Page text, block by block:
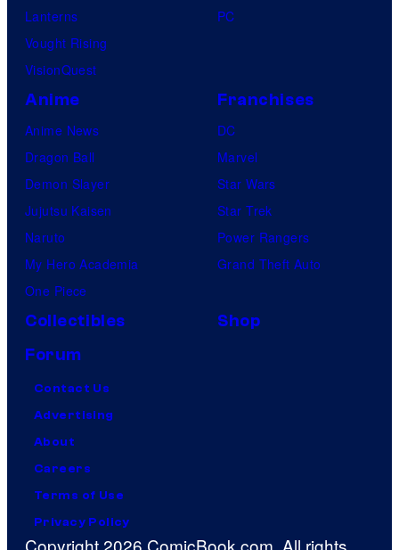
Lanterns
Vought Rising
VisionQuest
PC
Anime
Anime News
Dragon Ball
Demon Slayer
Jujutsu Kaisen
Naruto
My Hero Academia
One Piece
Franchises
DC
Marvel
Star Wars
Star Trek
Power Rangers
Grand Theft Auto
Collectibles
Shop
Forum
Contact Us
Advertising
About
Careers
Terms of Use
Privacy Policy
Copyright 2026 ComicBook.com. All rights